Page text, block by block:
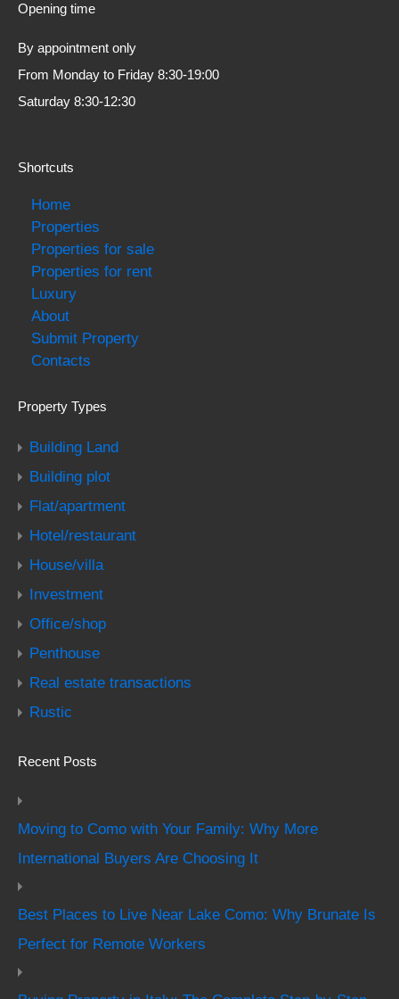
Opening time
By appointment only
From Monday to Friday 8:30-19:00
Saturday 8:30-12:30
Shortcuts
Home
Properties
Properties for sale
Properties for rent
Luxury
About
Submit Property
Contacts
Property Types
Building Land
Building plot
Flat/apartment
Hotel/restaurant
House/villa
Investment
Office/shop
Penthouse
Real estate transactions
Rustic
Recent Posts
Moving to Como with Your Family: Why More
International Buyers Are Choosing It
Best Places to Live Near Lake Como: Why Brunate Is
Perfect for Remote Workers